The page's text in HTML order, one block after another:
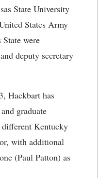
State University
States Army
were
deputy secretary
Hackbart has
graduate
different Kentucky
with additional
(Paul Patton) as